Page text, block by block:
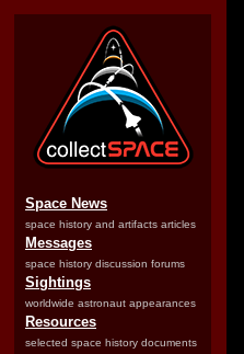
Space News
space history and artifacts articles
Messages
space history discussion forums
Sightings
worldwide astronaut appearances
Resources
selected space history documents